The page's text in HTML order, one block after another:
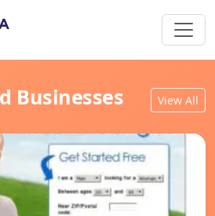
Businesses View All